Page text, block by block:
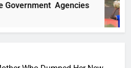
Agencies